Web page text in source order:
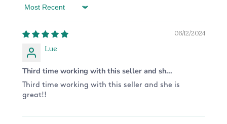
processing your order.
CARE:
because the design is printed directly on it and
GUARANTEE:
We want you to receive only the highest quality
Sort by
06/12/2024
Lue
Third time working with this seller and sh...
Third time working with this seller and she is
great!!